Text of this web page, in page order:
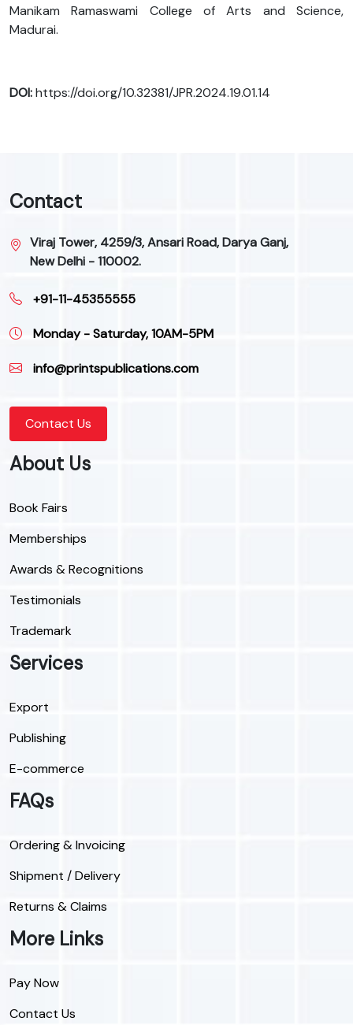
Manikam Ramaswami College of Arts and Science,
Madurai.
DOI:https://doi.org/10.32381/JPR.2024.19.01.14
Contact
Viraj Tower, 4259/3, Ansari Road, Darya Ganj,
New Delhi - 110002.
+91-11-45355555
Monday - Saturday, 10AM-5PM
info@printspublications.com
Contact Us
About Us
Book Fairs
Memberships
Awards & Recognitions
Testimonials
Trademark
Services
Export
Publishing
E-commerce
FAQs
Ordering & Invoicing
Shipment / Delivery
Returns & Claims
More Links
Pay Now
Contact Us